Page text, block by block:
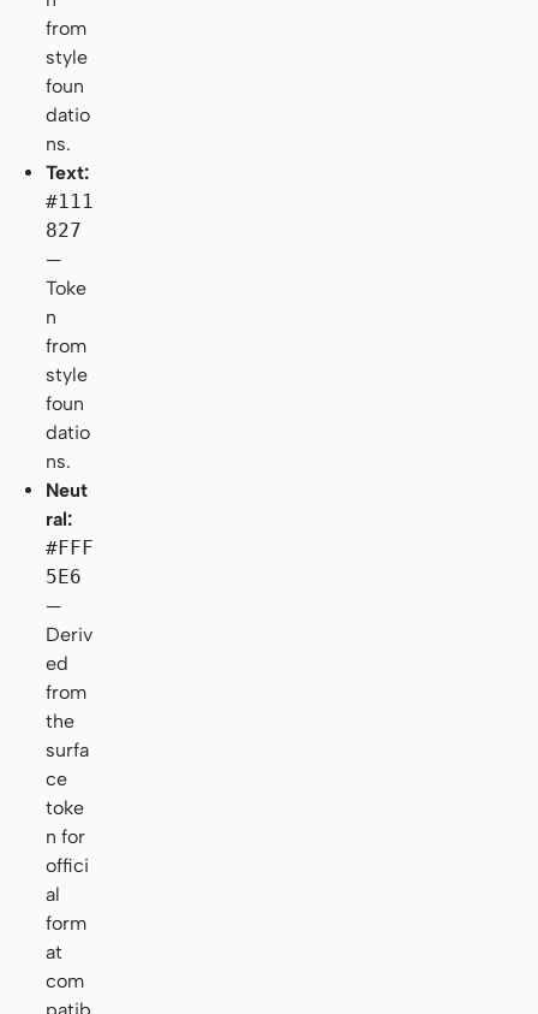
from
style
foun
datio
ns.
Text:
#111
827
—
Toke
n
from
style
foun
datio
ns.
Neut
ral:
#FFF
5E6
—
Deriv
ed
from
the
surfa
ce
toke
n for
offici
al
form
at
com